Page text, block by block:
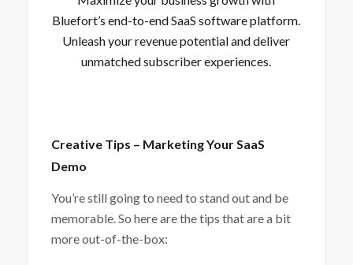
Bluefort’s end-to-end SaaS software platform.
Unleash your revenue potential and deliver
unmatched subscriber experiences.
Creative Tips – Marketing Your SaaS
Demo
You’re still going to need to stand out and be
memorable. So here are the tips that are a bit
more out-of-the-box: